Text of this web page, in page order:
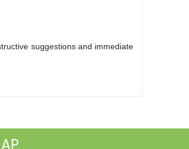
suggestions and immediate